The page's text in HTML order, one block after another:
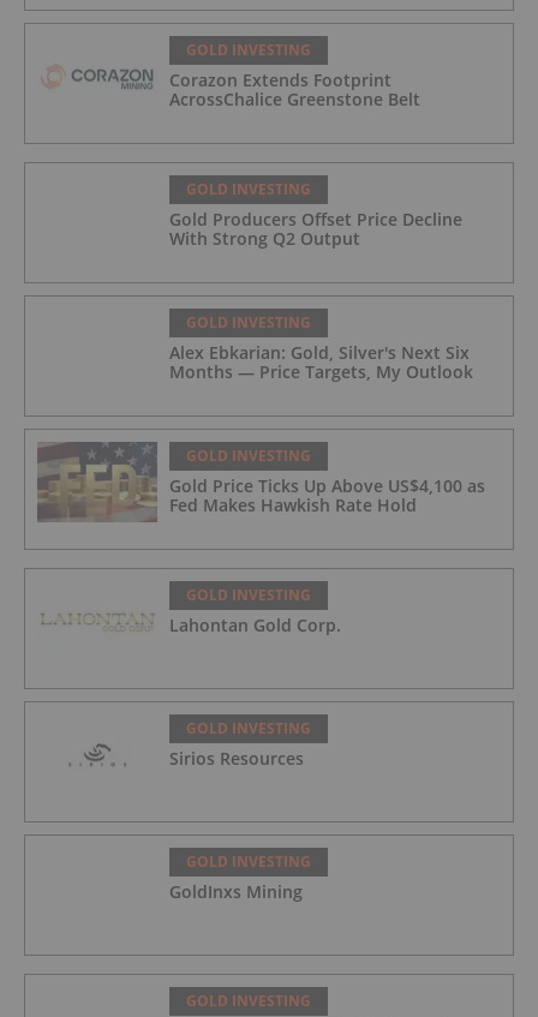
GOLD INVESTING
Corazon Extends Footprint
AcrossChalice Greenstone Belt
GOLD INVESTING
Gold Producers Offset Price Decline
With Strong Q2 Output
GOLD INVESTING
Alex Ebkarian: Gold, Silver's Next Six
Months — Price Targets, My Outlook
GOLD INVESTING
Gold Price Ticks Up Above US$4,100 as
Fed Makes Hawkish Rate Hold
GOLD INVESTING
Lahontan Gold Corp.
GOLD INVESTING
Sirios Resources
GOLD INVESTING
GoldInxs Mining
GOLD INVESTING